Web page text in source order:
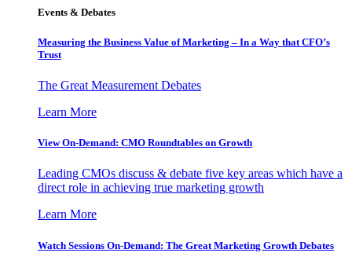
Events & Debates
Measuring the Business Value of Marketing – In a Way that CFO’s
Trust
The Great Measurement Debates
Learn More
View On-Demand: CMO Roundtables on Growth
Leading CMOs discuss & debate five key areas which have a
direct role in achieving true marketing growth
Learn More
Watch Sessions On-Demand: The Great Marketing Growth Debates